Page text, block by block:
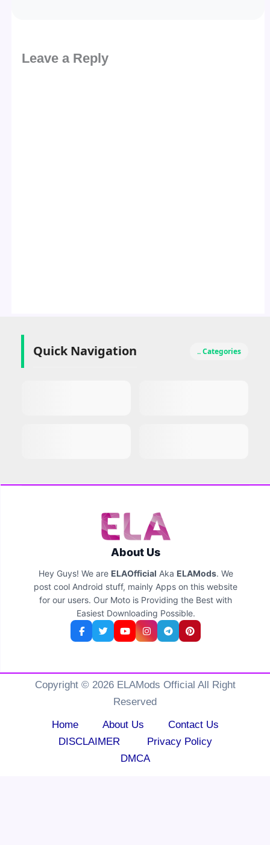
Leave a Reply
Quick Navigation .. Categories
About Us
Hey Guys! We are ELAOfficial Aka ELAMods. We
post cool Android stuff, mainly Apps on this website
for our users. Our Moto is Providing the Best with
Easiest Downloading Possible.
Copyright © 2026 ELAMods Official All Right
Reserved
Home
About Us
Contact Us
DISCLAIMER
Privacy Policy
DMCA